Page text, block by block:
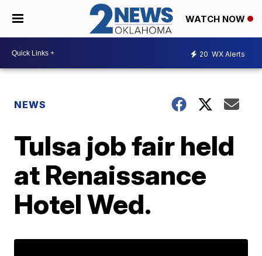
WATCH NOW
20 WX Alerts
NEWS
Tulsa job fair held
at Renaissance
Hotel Wed.